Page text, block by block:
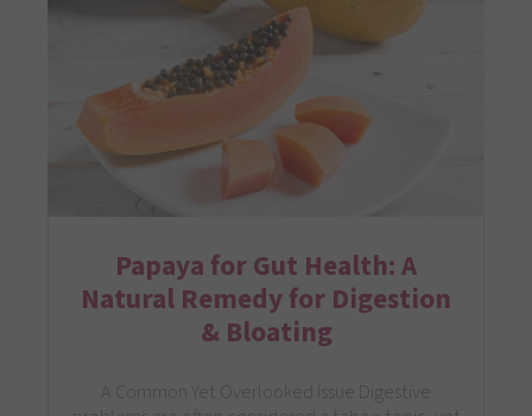
Papaya for Gut Health: A
Natural Remedy for Digestion
& Bloating
A Common Yet Overlooked Issue Digestive